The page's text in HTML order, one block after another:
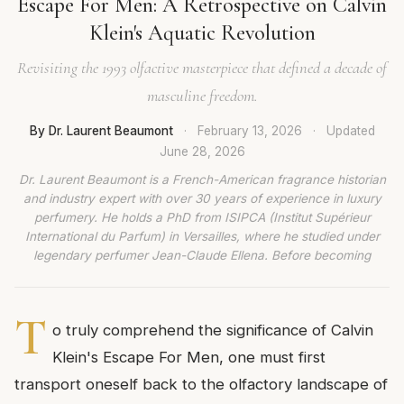
Klein's Aquatic Revolution
Revisiting the 1993 olfactive masterpiece that defined a decade of
masculine freedom.
By Dr. Laurent Beaumont · February 13, 2026 ·
Updated
June 28, 2026
Dr. Laurent Beaumont is a French-American fragrance historian
and industry expert with over 30 years of experience in luxury
perfumery. He holds a PhD from ISIPCA (Institut Supérieur
International du Parfum) in Versailles, where he studied under
legendary perfumer Jean-Claude Ellena. Before becoming
T o truly comprehend the significance of Calvin
Klein's Escape For Men, one must first
transport oneself back to the olfactory landscape of